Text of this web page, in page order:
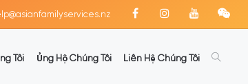
Tôi Ủng Hộ Chúng Tôi Liên Hệ Chúng Tôi